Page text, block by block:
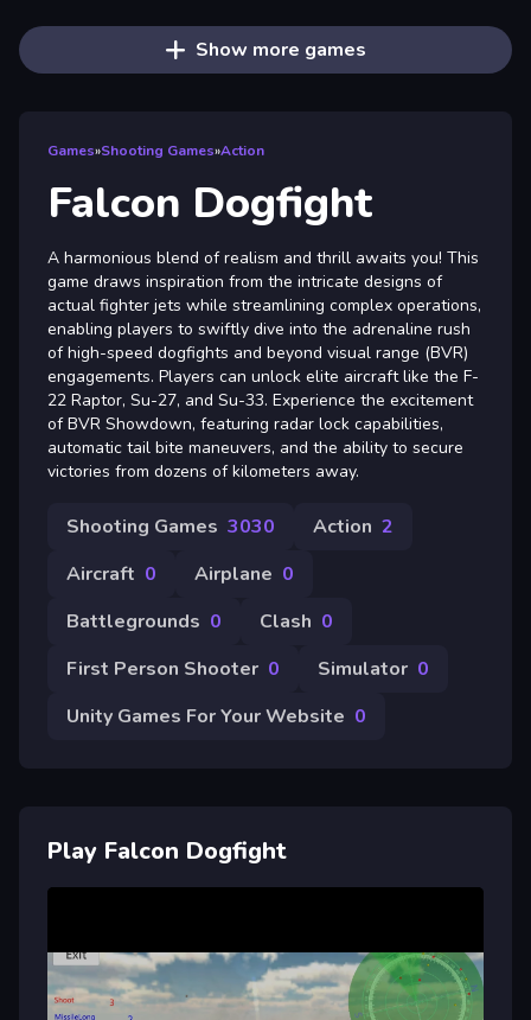
Show more games
Games»Shooting Games»Action
Falcon Dogfight
A harmonious blend of realism and thrill awaits you! This
game draws inspiration from the intricate designs of
actual fighter jets while streamlining complex operations,
enabling players to swiftly dive into the adrenaline rush
of high-speed dogfights and beyond visual range (BVR)
engagements. Players can unlock elite aircraft like the F-
22 Raptor, Su-27, and Su-33. Experience the excitement
of BVR Showdown, featuring radar lock capabilities,
automatic tail bite maneuvers, and the ability to secure
victories from dozens of kilometers away.
Shooting Games 3030 Action 2
Aircraft 0 Airplane 0
Battlegrounds 0 Clash 0
First Person Shooter 0 Simulator 0
Unity Games For Your Website 0
Play Falcon Dogfight